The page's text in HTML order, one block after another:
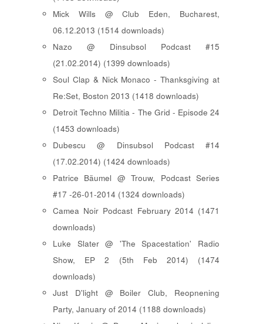
Mick Wills @ Club Eden, Bucharest,
06.12.2013 (1514 downloads)
Nazo @ Dinsubsol Podcast #15
(21.02.2014) (1399 downloads)
Soul Clap & Nick Monaco - Thanksgiving at
Re:Set, Boston 2013 (1418 downloads)
Detroit Techno Militia - The Grid - Episode 24
(1453 downloads)
Dubescu @ Dinsubsol Podcast #14
(17.02.2014) (1424 downloads)
Patrice Bäumel @ Trouw, Podcast Series
#17 -26-01-2014 (1324 downloads)
Camea Noir Podcast February 2014 (1471
downloads)
Luke Slater @ 'The Spacestation' Radio
Show, EP 2 (5th Feb 2014) (1474
downloads)
Just D'light @ Boiler Club, Reopnening
Party, January of 2014 (1188 downloads)